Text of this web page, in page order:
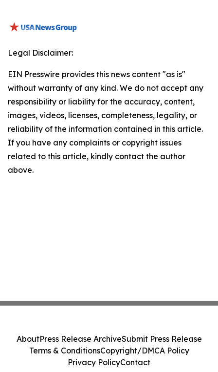
Legal Disclaimer:
EIN Presswire provides this news content "as is"
without warranty of any kind. We do not accept any
responsibility or liability for the accuracy, content,
images, videos, licenses, completeness, legality, or
reliability of the information contained in this article.
If you have any complaints or copyright issues
related to this article, kindly contact the author
above.
AboutPress Release ArchiveSubmit Press Release
Terms & ConditionsCopyright/DMCA Policy
Privacy PolicyContact